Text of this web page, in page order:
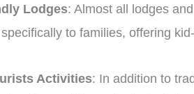
Lodges: Almost all lodges
to families, offering
Activities: In addition to